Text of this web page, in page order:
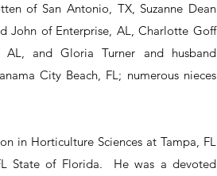
of San Antonio, TX, Suzanne Dean
John of Enterprise, AL, Charlotte Goff
AL, and Gloria Turner and husband
City Beach, FL; numerous nieces
in Horticulture Sciences at Tampa, FL
State of Florida.  He was a devoted